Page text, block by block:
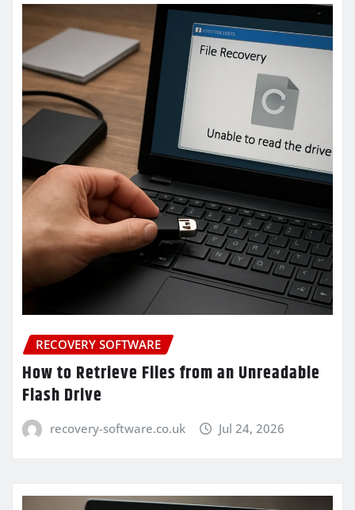
RECOVERY SOFTWARE
How to Retrieve Files from an Unreadable
Flash Drive
recovery-software.co.uk Jul 24, 2026